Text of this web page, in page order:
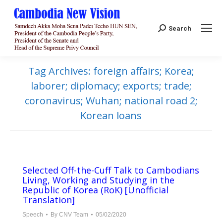
Search:
Search
Tag Archives: foreign affairs; Korea;
laborer; diplomacy; exports; trade;
coronavirus; Wuhan; national road 2;
Korean loans
Selected Off-the-Cuff Talk to Cambodians
Living, Working and Studying in the
Republic of Korea (RoK) [Unofficial
Translation]
Speech By CNV Team 05/02/2020